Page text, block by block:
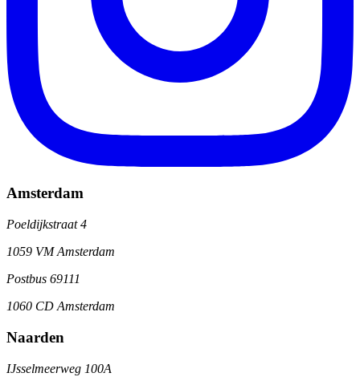
Amsterdam
Poeldijkstraat 4
1059 VM Amsterdam
Postbus 69111
1060 CD Amsterdam
Naarden
IJsselmeerweg 100A